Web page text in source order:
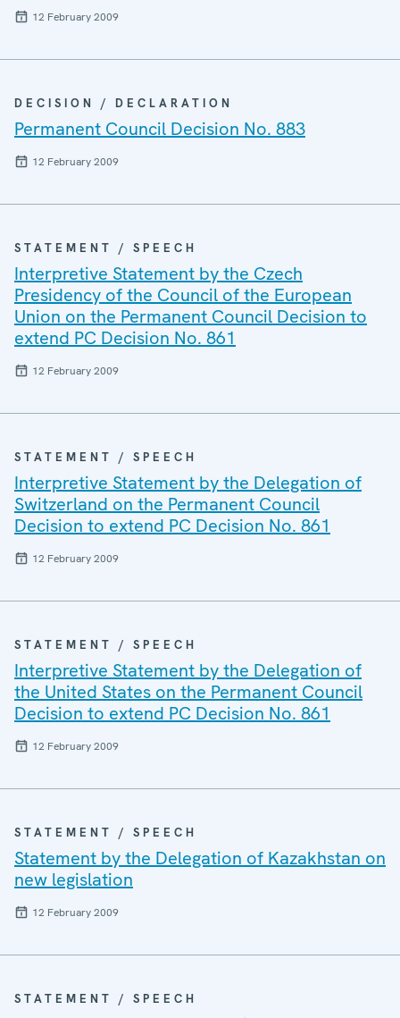
12 February 2009
DECISION / DECLARATION
Permanent Council Decision No. 883
12 February 2009
STATEMENT / SPEECH
Interpretive Statement by the Czech
Presidency of the Council of the European
Union on the Permanent Council Decision to
extend PC Decision No. 861
12 February 2009
STATEMENT / SPEECH
Interpretive Statement by the Delegation of
Switzerland on the Permanent Council
Decision to extend PC Decision No. 861
12 February 2009
STATEMENT / SPEECH
Interpretive Statement by the Delegation of
the United States on the Permanent Council
Decision to extend PC Decision No. 861
12 February 2009
STATEMENT / SPEECH
Statement by the Delegation of Kazakhstan on
new legislation
12 February 2009
STATEMENT / SPEECH